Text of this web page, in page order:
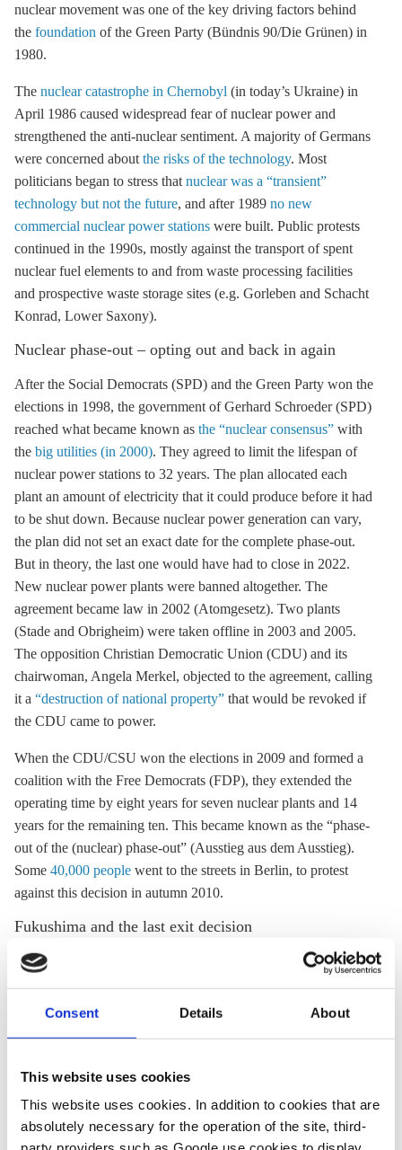
Consent Details About
This website uses cookies
This website uses cookies. In addition to cookies that are
absolutely necessary for the operation of the site, third-
nuclear movement was one of the key driving factors behind
the foundation of the Green Party (Bündnis 90/Die Grünen) in
1980.
The nuclear catastrophe in Chernobyl (in today’s Ukraine) in
April 1986 caused widespread fear of nuclear power and
strengthened the anti-nuclear sentiment. A majority of Germans
were concerned about the risks of the technology. Most
politicians began to stress that nuclear was a “transient”
technology but not the future, and after 1989 no new
commercial nuclear power stations were built. Public protests
continued in the 1990s, mostly against the transport of spent
nuclear fuel elements to and from waste processing facilities
and prospective waste storage sites (e.g. Gorleben and Schacht
Konrad, Lower Saxony).
Nuclear phase-out – opting out and back in again
After the Social Democrats (SPD) and the Green Party won the
elections in 1998, the government of Gerhard Schroeder (SPD)
reached what became known as the “nuclear consensus” with
the big utilities (in 2000). They agreed to limit the lifespan of
nuclear power stations to 32 years. The plan allocated each
plant an amount of electricity that it could produce before it had
to be shut down. Because nuclear power generation can vary,
the plan did not set an exact date for the complete phase-out.
But in theory, the last one would have had to close in 2022.
New nuclear power plants were banned altogether. The
agreement became law in 2002 (Atomgesetz). Two plants
(Stade and Obrigheim) were taken offline in 2003 and 2005.
The opposition Christian Democratic Union (CDU) and its
chairwoman, Angela Merkel, objected to the agreement, calling
it a “destruction of national property” that would be revoked if
the CDU came to power.
When the CDU/CSU won the elections in 2009 and formed a
coalition with the Free Democrats (FDP), they extended the
operating time by eight years for seven nuclear plants and 14
years for the remaining ten. This became known as the “phase-
out of the (nuclear) phase-out” (Ausstieg aus dem Ausstieg).
Some 40,000 people went to the streets in Berlin, to protest
against this decision in autumn 2010.
Fukushima and the last exit decision
In the wake of the nuclear catastrophe in Fukushima, Japan, on
March to suspend the 2010 lifetime-extension for a three-month
accident in Fukushima and the reaction by Germany's federal
the important election in the rich and influential state of Baden-
Württemberg on
27 March 201 1, where after 58 years in power